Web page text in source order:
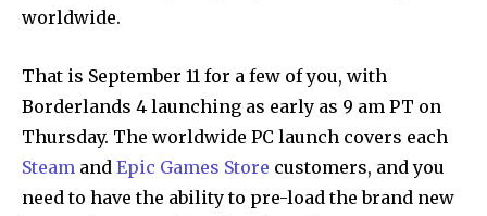
worldwide.
That is September 11 for a few of you, with
Borderlands 4 launching as early as 9 am PT on
Thursday. The worldwide PC launch covers each
Steam and Epic Games Store customers, and you
need to have the ability to pre-load the brand new